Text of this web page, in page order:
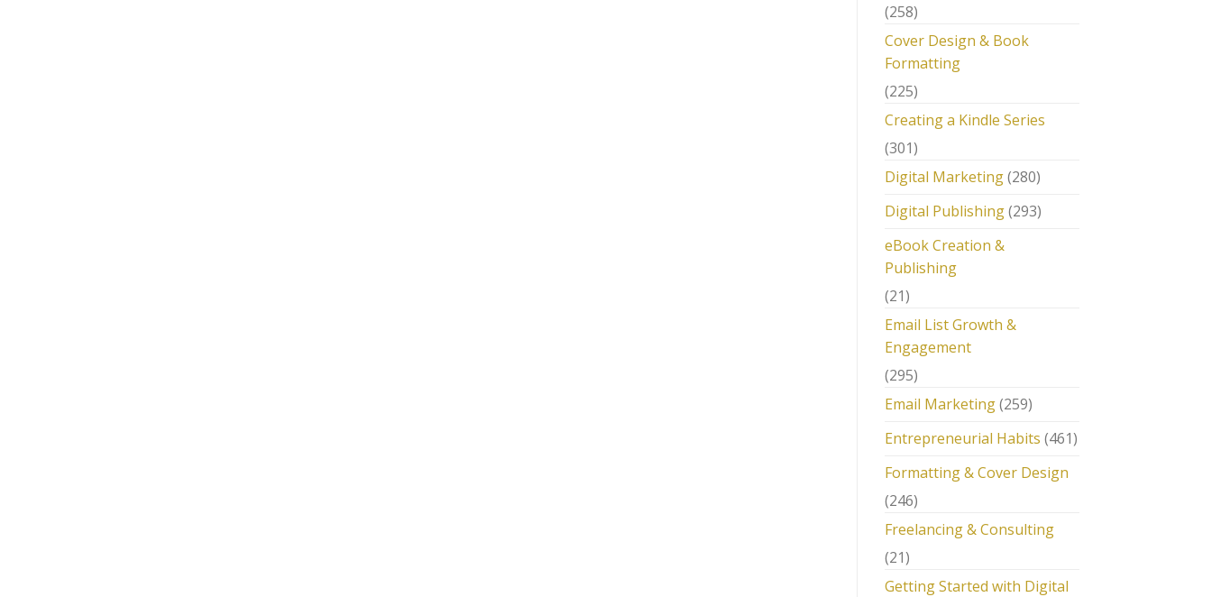
(258)
Cover Design & Book
Formatting
(225)
Creating a Kindle Series
(301)
Digital Marketing(280)
Digital Publishing(293)
eBook Creation &
Publishing
(21)
Email List Growth &
Engagement
(295)
Email Marketing(259)
Entrepreneurial Habits (461)
Formatting & Cover Design
(246)
Freelancing & Consulting
(21)
Getting Started with Digital